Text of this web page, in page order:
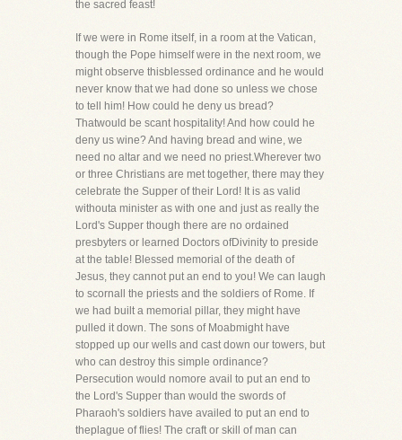
the sacred feast!
If we were in Rome itself, in a room at the Vatican,
though the Pope himself were in the next room, we
might observe thisblessed ordinance and he would
never know that we had done so unless we chose
to tell him! How could he deny us bread?
Thatwould be scant hospitality! And how could he
deny us wine? And having bread and wine, we
need no altar and we need no priest.Wherever two
or three Christians are met together, there may they
celebrate the Supper of their Lord! It is as valid
withouta minister as with one and just as really the
Lord's Supper though there are no ordained
presbyters or learned Doctors ofDivinity to preside
at the table! Blessed memorial of the death of
Jesus, they cannot put an end to you! We can laugh
to scornall the priests and the soldiers of Rome. If
we had built a memorial pillar, they might have
pulled it down. The sons of Moabmight have
stopped up our wells and cast down our towers, but
who can destroy this simple ordinance?
Persecution would nomore avail to put an end to
the Lord's Supper than would the swords of
Pharaoh's soldiers have availed to put an end to
theplague of flies! The craft or skill of man can